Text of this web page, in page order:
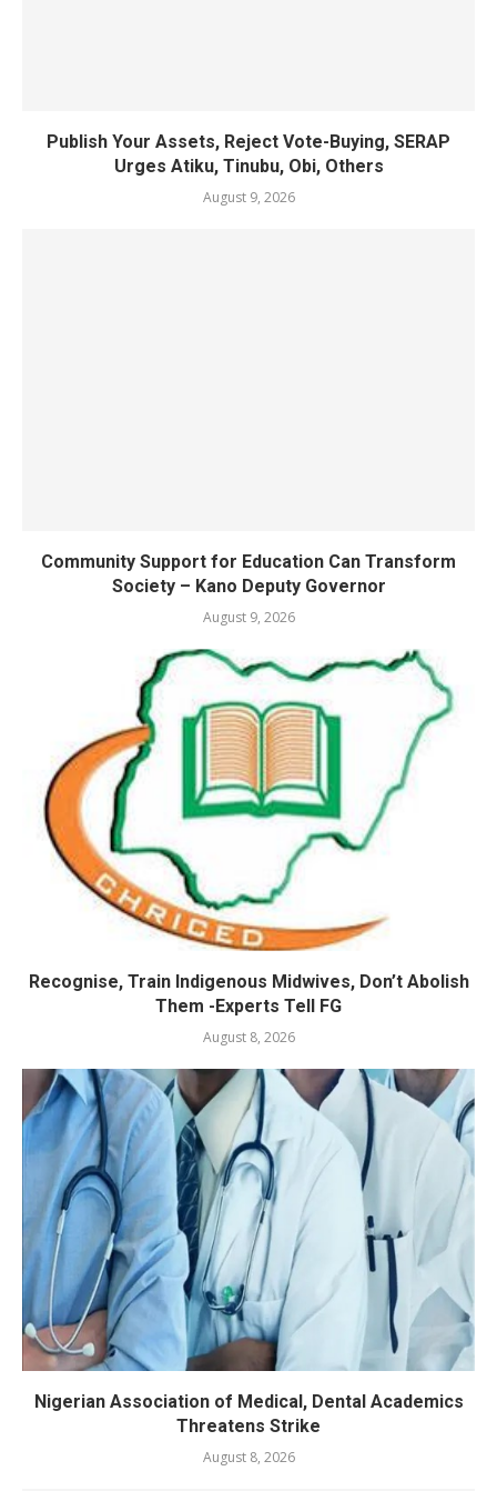
Publish Your Assets, Reject Vote-Buying, SERAP
Urges Atiku, Tinubu, Obi, Others
August 9, 2026
Community Support for Education Can Transform
Society – Kano Deputy Governor
August 9, 2026
Recognise, Train Indigenous Midwives, Don’t Abolish
Them -Experts Tell FG
August 8, 2026
Nigerian Association of Medical, Dental Academics
Threatens Strike
August 8, 2026